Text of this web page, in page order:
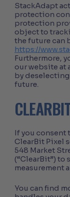
StackAdapt
protection
protection
object to
the future can
https://
Furthermore,
our website at
by
future.
If you consent
ClearBit Pixel
548 Market
(“ClearBit”) to
measurement
You can find